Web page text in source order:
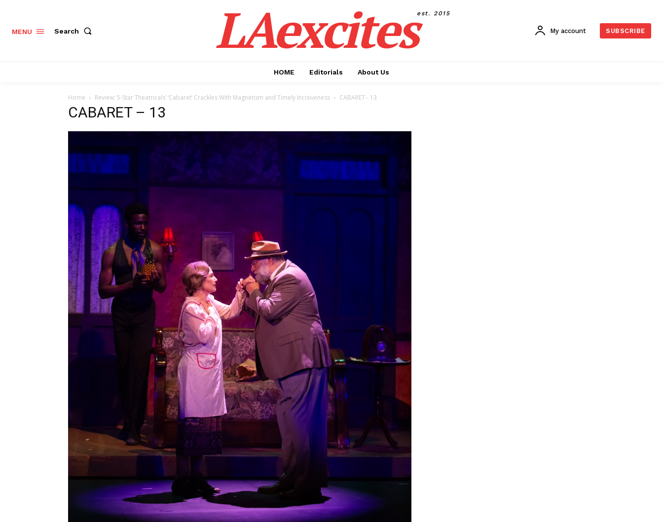
MENU Search LAexcitesest. 2015
My account SUBSCRIBE
HOME Editorials About Us
Home Review: 5-Star Theatricals’ ‘Cabaret’ Crackles With Magnetism and Timely Incisiveness CABARET - 13
CABARET – 13